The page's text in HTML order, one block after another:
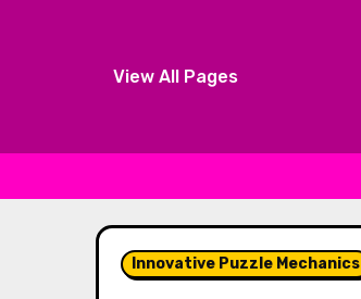
View All Pages
Innovative Puzzle Mechanics